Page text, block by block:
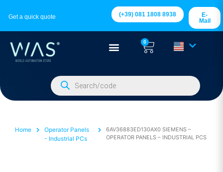
Get a quick quote (+39) 081 1808 8938
E-
Mail
0
Home
Operator Panels
- Industrial PCs
6AV36883ED130AX0 SIEMENS –
OPERATOR PANELS – INDUSTRIAL PCS